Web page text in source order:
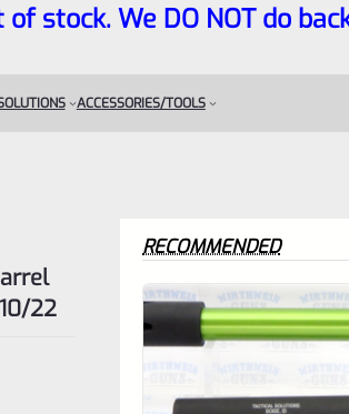
of stock. We DO NOT do
ACCESSORIES/TOOLS
22
RECOMMENDED